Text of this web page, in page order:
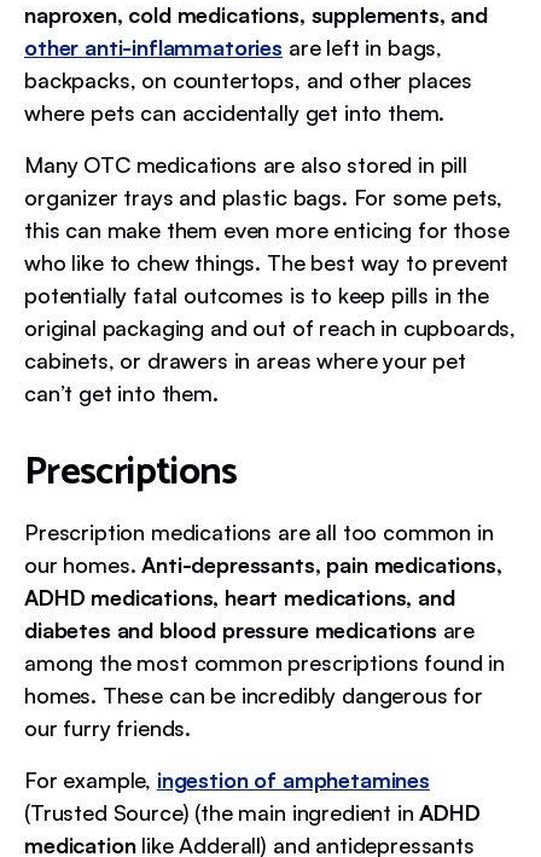
naproxen, cold medications, supplements, and
other anti-inflammatories are left in bags,
backpacks, on countertops, and other places
where pets can accidentally get into them.
Many OTC medications are also stored in pill
organizer trays and plastic bags. For some pets,
this can make them even more enticing for those
who like to chew things. The best way to prevent
potentially fatal outcomes is to keep pills in the
original packaging and out of reach in cupboards,
cabinets, or drawers in areas where your pet
can’t get into them.
Prescriptions
Prescription medications are all too common in
our homes.Anti-depressants, pain medications,
ADHD medications, heart medications, and
diabetes and blood pressure medications are
among the most common prescriptions found in
homes. These can be incredibly dangerous for
our furry friends.
For example, ingestion of amphetamines
(Trusted Source) (the main ingredient inADHD
medicationlike Adderall) and antidepressants